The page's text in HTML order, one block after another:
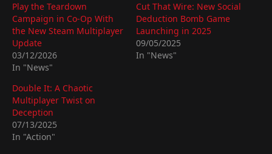
Play the Teardown
Campaign in Co-Op With
the New Steam Multiplayer
Update
03/12/2026
In "News"
Cut That Wire: New Social
Deduction Bomb Game
Launching in 2025
09/05/2025
In "News"
Double It: A Chaotic
Multiplayer Twist on
Deception
07/13/2025
In "Action"